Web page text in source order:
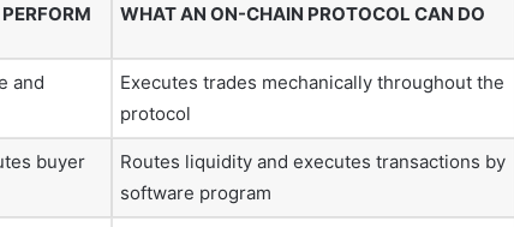
WHAT AN ON-CHAIN PROTOCOL CAN DO
and
Executes trades mechanically throughout the
protocol
buyer
Routes liquidity and executes transactions by
software program